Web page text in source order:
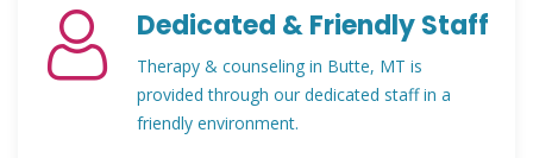
Dedicated & Friendly Staff
Therapy & counseling in Butte, MT is
provided through our dedicated staff in a
friendly environment.